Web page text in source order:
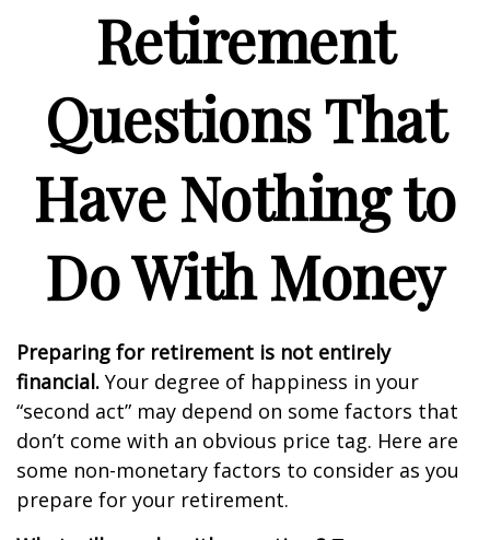
Retirement
Questions That
Have Nothing to
Do With Money
Preparing for retirement is not entirely
financial. Your degree of happiness in your
“second act” may depend on some factors that
don’t come with an obvious price tag. Here are
some non-monetary factors to consider as you
prepare for your retirement.